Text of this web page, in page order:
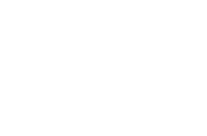
and Highway 85, this
in one of Waterloo's most